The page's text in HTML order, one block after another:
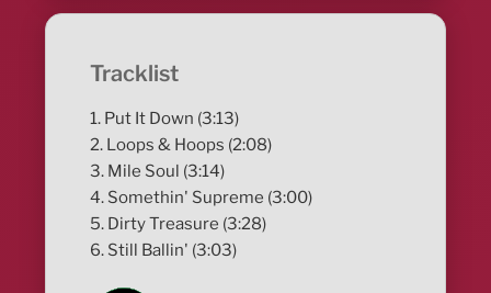
Tracklist
1. Put It Down (3:13)
2. Loops & Hoops (2:08)
3. Mile Soul (3:14)
4. Somethin' Supreme (3:00)
5. Dirty Treasure (3:28)
6. Still Ballin' (3:03)